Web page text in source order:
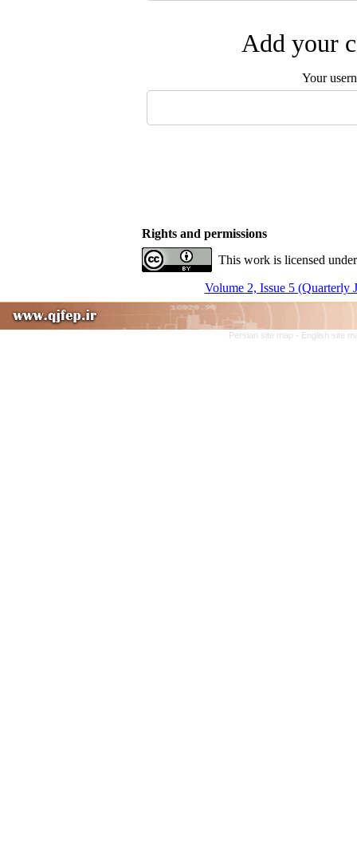
Add your
Your
Rights and permissions
This work is licensed
Volume 2, Issue 5 (Quarterly
Persian site map - English site